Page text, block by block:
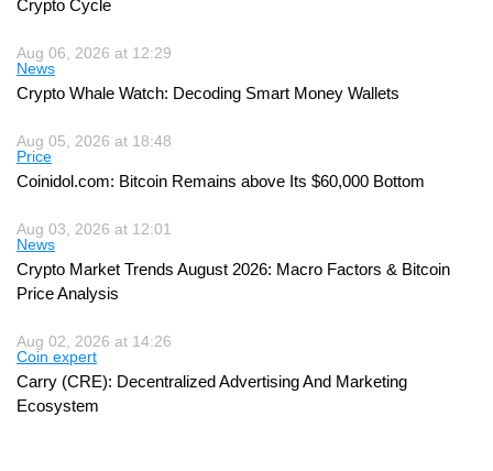
Crypto Cycle
Aug 06, 2026 at 12:29
News
Crypto Whale Watch: Decoding Smart Money Wallets
Aug 05, 2026 at 18:48
Price
Coinidol.com: Bitcoin Remains above Its $60,000 Bottom
Aug 03, 2026 at 12:01
News
Crypto Market Trends August 2026: Macro Factors & Bitcoin
Price Analysis
Aug 02, 2026 at 14:26
Coin expert
Carry (CRE): Decentralized Advertising And Marketing
Ecosystem